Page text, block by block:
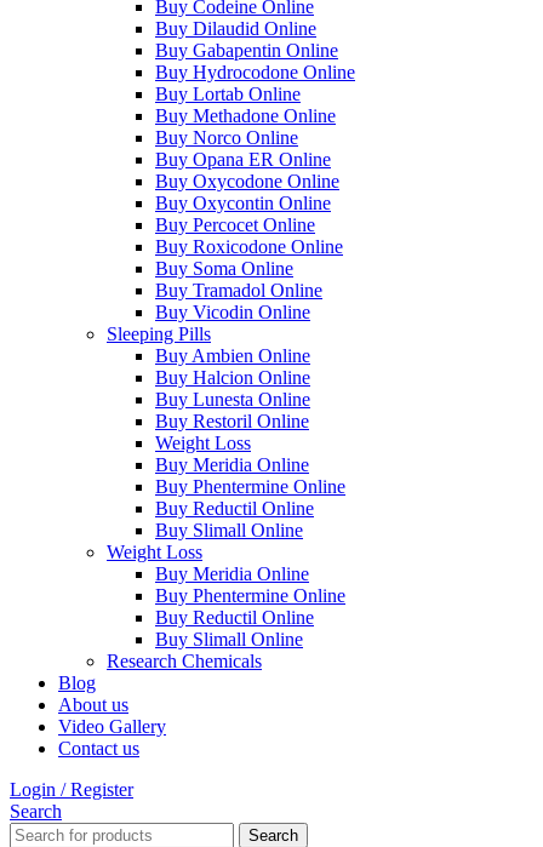
Buy Codeine Online
Buy Dilaudid Online
Buy Gabapentin Online
Buy Hydrocodone Online
Buy Lortab Online
Buy Methadone Online
Buy Norco Online
Buy Opana ER Online
Buy Oxycodone Online
Buy Oxycontin Online
Buy Percocet Online
Buy Roxicodone Online
Buy Soma Online
Buy Tramadol Online
Buy Vicodin Online
Sleeping Pills
Buy Ambien Online
Buy Halcion Online
Buy Lunesta Online
Buy Restoril Online
Weight Loss
Buy Meridia Online
Buy Phentermine Online
Buy Reductil Online
Buy Slimall Online
Weight Loss
Buy Meridia Online
Buy Phentermine Online
Buy Reductil Online
Buy Slimall Online
Research Chemicals
Blog
About us
Video Gallery
Contact us
Login / Register
Search
Search